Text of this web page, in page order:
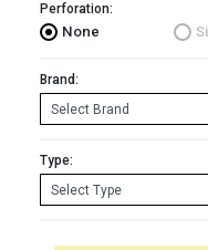
Perforation:
None
Brand:
Type: